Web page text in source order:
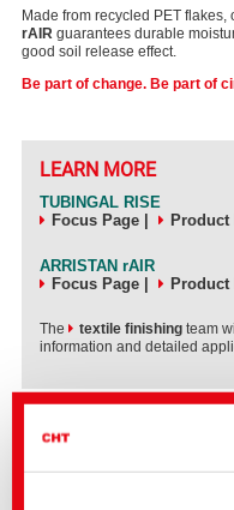
Made from recycled PET
rAIR guarantees durable
good soil release effect.
Be part of change. Be part of
LEARN MORE
TUBINGAL RISE
Focus Page
Product
ARRISTAN rAIR
Focus Page
Product
The textile finishing team
information and detailed